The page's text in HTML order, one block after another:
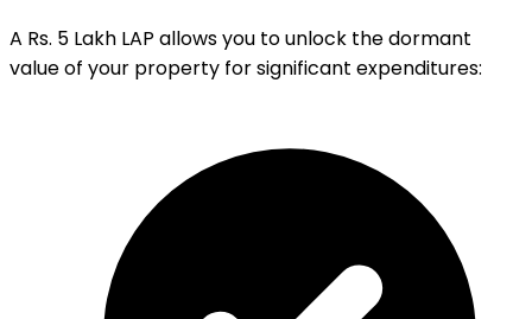
A Rs. 5 Lakh LAP allows you to unlock the dormant
value of your property for significant expenditures: